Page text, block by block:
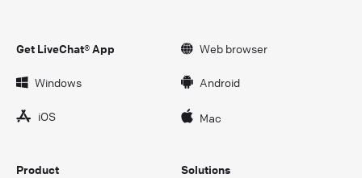
Get LiveChat® App Web browser
Windows Android
iOS Mac
Product
Solutions